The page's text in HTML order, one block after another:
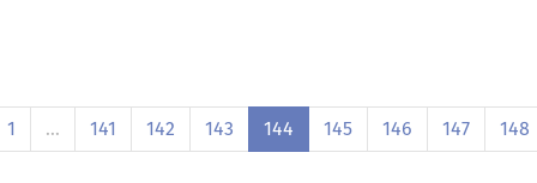
1 … 141 142 143 144 145 146 147 148